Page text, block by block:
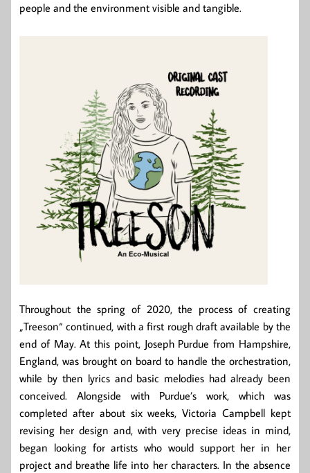
people and the environment visible and tangible.
Throughout the spring of 2020, the process of creating
„Treeson“ continued, with a first rough draft available by the
end of May. At this point, Joseph Purdue from Hampshire,
England, was brought on board to handle the orchestration,
while by then lyrics and basic melodies had already been
conceived. Alongside with Purdue’s work, which was
completed after about six weeks, Victoria Campbell kept
revising her design and, with very precise ideas in mind,
began looking for artists who would support her in her
project and breathe life into her characters. In the absence